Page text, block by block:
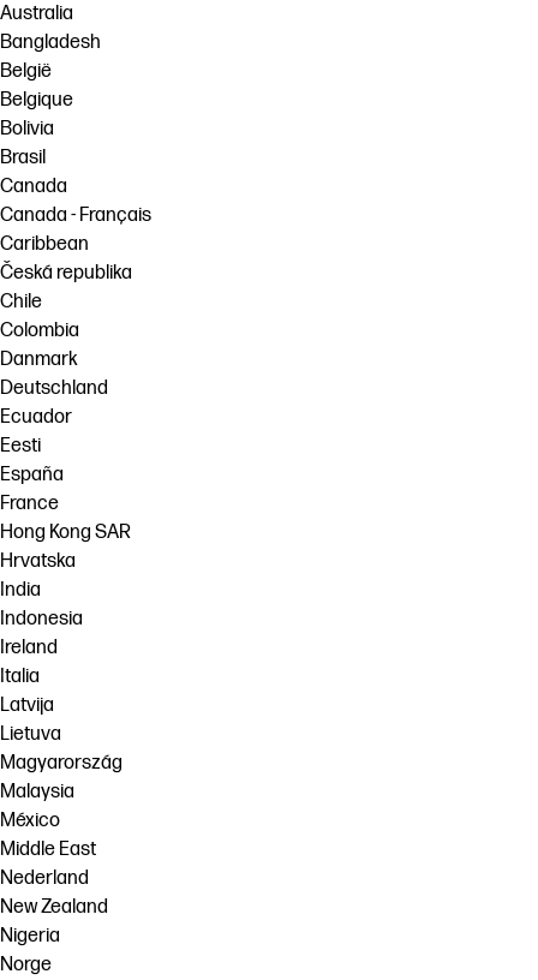
Australia
Bangladesh
België
Belgique
Bolivia
Brasil
Canada
Canada - Français
Caribbean
Česká republika
Chile
Colombia
Danmark
Deutschland
Ecuador
Eesti
España
France
Hong Kong SAR
Hrvatska
India
Indonesia
Ireland
Italia
Latvija
Lietuva
Magyarország
Malaysia
México
Middle East
Nederland
New Zealand
Nigeria
Norge